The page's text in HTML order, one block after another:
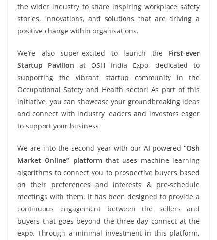
the wider industry to share inspiring workplace safety
stories, innovations, and solutions that are driving a
positive change within organisations.
We’re also super-excited to launch the First-ever
Startup Pavilion at OSH India Expo, dedicated to
supporting the vibrant startup community in the
Occupational Safety and Health sector! As part of this
initiative, you can showcase your groundbreaking ideas
and connect with industry leaders and investors eager
to support your business.
We are into the second year with our AI-powered “Osh
Market Online” platform that uses machine learning
algorithms to connect you to prospective buyers based
on their preferences and interests & pre-schedule
meetings with them. It has been designed to provide a
continuous engagement between the sellers and
buyers that goes beyond the three-day connect at the
expo. Through a minimal investment in this platform,